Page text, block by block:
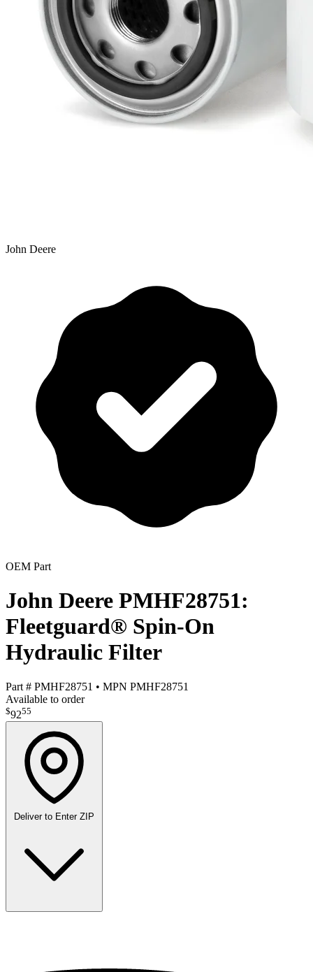
John Deere
OEM Part
John Deere PMHF28751:
Fleetguard® Spin-On
Hydraulic Filter
Part # PMHF28751 • MPN PMHF28751
Available to order
$9255
Deliver to Enter ZIP